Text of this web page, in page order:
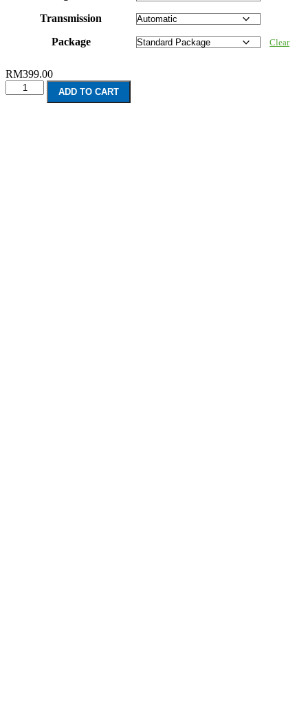
Transmission
Package
Clear
RM399.00
Mitsubishi
Pajero
ADD TO CART